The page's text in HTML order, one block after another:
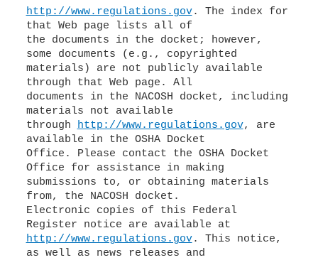
http://www.regulations.gov. The index for
that Web page lists all of
the documents in the docket; however,
some documents (e.g., copyrighted
materials) are not publicly available
through that Web page. All
documents in the NACOSH docket, including
materials not available
through http://www.regulations.gov, are
available in the OSHA Docket
Office. Please contact the OSHA Docket
Office for assistance in making
submissions to, or obtaining materials
from, the NACOSH docket.
Electronic copies of this Federal
http://www.regulations.gov. This notice,
as well as news releases and